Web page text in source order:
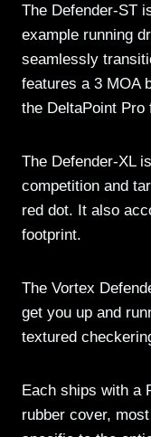
The Defender-ST
example running
seamlessly
features a 3 MOA
the DeltaPoint Pro
The Defender-XL
competition and
red dot. It also
footprint.
The Vortex
get you up and
textured
Each ships with a
rubber cover,